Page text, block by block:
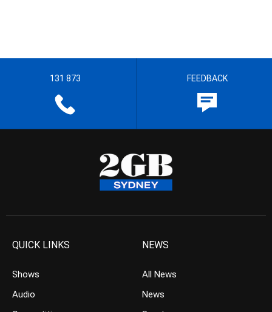
131 873 FEEDBACK
QUICK LINKS
Shows
Audio
NEWS
All News
News